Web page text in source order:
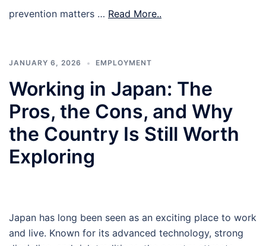
prevention matters … Read More..
JANUARY 6, 2026 EMPLOYMENT
Working in Japan: The
Pros, the Cons, and Why
the Country Is Still Worth
Exploring
Japan has long been seen as an exciting place to work
and live. Known for its advanced technology, strong